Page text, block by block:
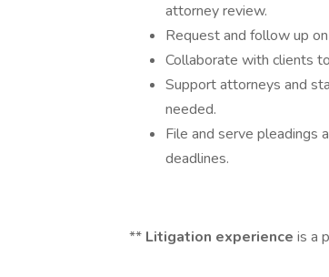
attorney review.
Request and follow up
Collaborate with clients
Support attorneys and
needed.
File and serve pleadings
deadlines.
** Litigation experience is a